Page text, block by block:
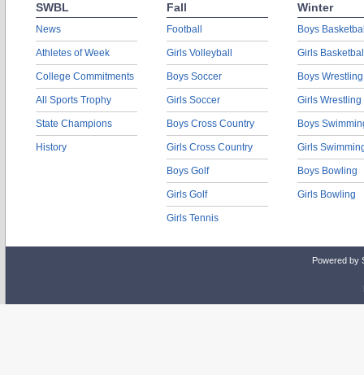
SWBL
News
Athletes of Week
College Commitments
All Sports Trophy
State Champions
History
Fall
Football
Girls Volleyball
Boys Soccer
Girls Soccer
Boys Cross Country
Girls Cross Country
Boys Golf
Girls Golf
Girls Tennis
Winter
Boys
Girls
Boys Wrestling
Girls Wrestling
Boys
Girls
Boys Bowling
Girls Bowling
Powered by